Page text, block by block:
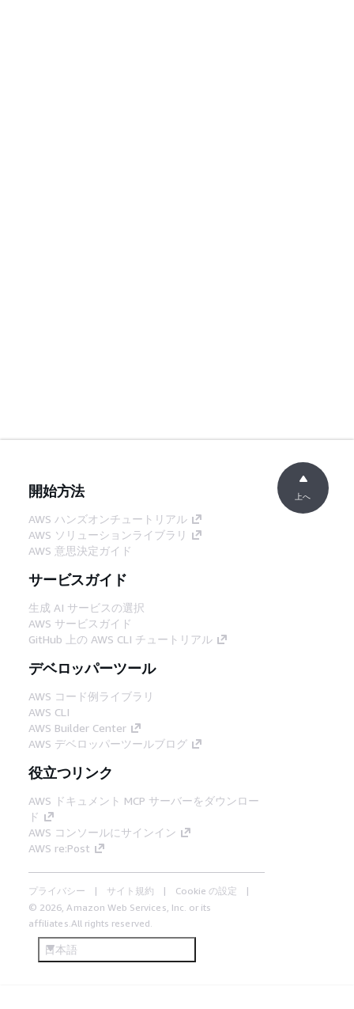
開始方法
AWS ハンズオンチュートリアル
AWS ソリューションライブラリ
AWS 意思決定ガイド
サービスガイド
生成 AI サービスの選択
AWS サービスガイド
GitHub 上の AWS CLI チュートリアル
デベロッパーツール
AWS コード例ライブラリ
AWS CLI
AWS Builder Center
AWS デベロッパーツールブログ
役立つリンク
AWS ドキュメント MCP サーバーをダウンロー
ド
AWS コンソールにサインイン
AWS re:Post
プライバシー サイト規約
Cookie の設定
© 2026, Amazon Web Services, Inc. or its
affiliates.All rights reserved.
日本語
上へ